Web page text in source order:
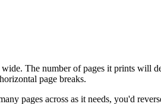
The number of pages it prints will
page breaks.
pages across as it needs, you'd